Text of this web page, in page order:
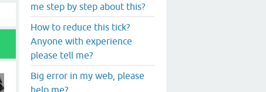
me step by step about this?
How to reduce this tick?
Anyone with experience
please tell me?
Big error in my web, please
help me?